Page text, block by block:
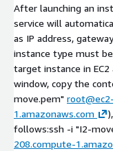
After launching an
service will
as IP address,
instance type must
target instance in
window, copy the
move.pem"
1.amazonaws.com
follows:ssh -i "I2-
208.compute-